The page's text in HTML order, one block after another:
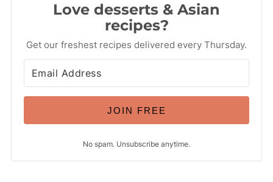
Love desserts & Asian
recipes?
Get our freshest recipes delivered every Thursday.
JOIN FREE
No spam. Unsubscribe anytime.